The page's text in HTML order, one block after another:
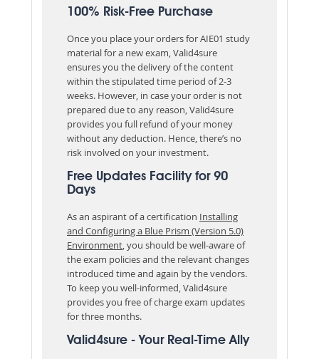
100% Risk-Free Purchase
Once you place your orders for AIE01 study
material for a new exam, Valid4sure
ensures you the delivery of the content
within the stipulated time period of 2-3
weeks. However, in case your order is not
prepared due to any reason, Valid4sure
provides you full refund of your money
without any deduction. Hence, there’s no
risk involved on your investment.
Free Updates Facility for 90
Days
As an aspirant of a certification Installing
and Configuring a Blue Prism (Version 5.0)
Environment , you should be well-aware of
the exam policies and the relevant changes
introduced time and again by the vendors.
To keep you well-informed, Valid4sure
provides you free of charge exam updates
for three months.
Valid4sure - Your Real-Time Ally